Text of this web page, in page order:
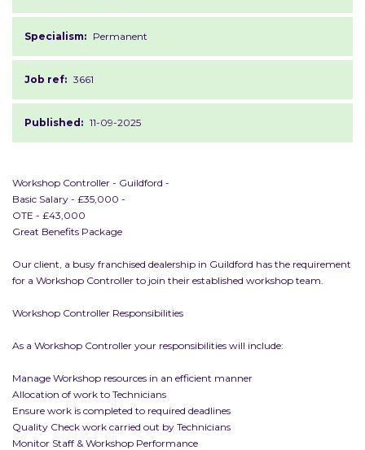
Specialism: Permanent
Job ref: 3661
Published: 11-09-2025
Workshop Controller - Guildford -
Basic Salary - £35,000 -
OTE - £43,000
Great Benefits Package
Our client, a busy franchised dealership in Guildford has the requirement
for a Workshop Controller to join their established workshop team.
Workshop Controller Responsibilities
As a Workshop Controller your responsibilities will include:
Manage Workshop resources in an efficient manner
Allocation of work to Technicians
Ensure work is completed to required deadlines
Quality Check work carried out by Technicians
Monitor Staff & Workshop Performance